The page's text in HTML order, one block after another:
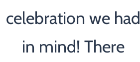
celebration we had
in mind! There